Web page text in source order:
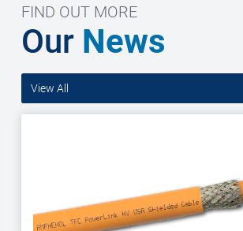
FIND OUT MORE
Our News
View All